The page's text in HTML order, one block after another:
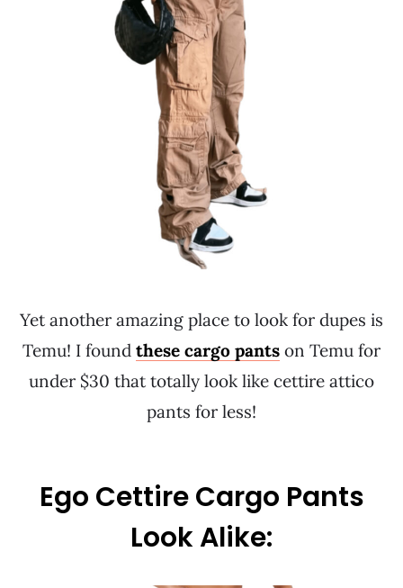
Yet another amazing place to look for dupes is
Temu! I found these cargo pants on Temu for
under $30 that totally look like cettire attico
pants for less!
Ego Cettire Cargo Pants
Look Alike: